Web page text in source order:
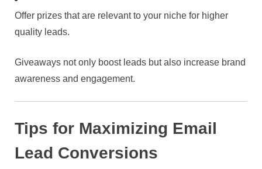
Offer prizes that are relevant to your niche for higher
quality leads.
Giveaways not only boost leads but also increase brand
awareness and engagement.
Tips for Maximizing Email
Lead Conversions